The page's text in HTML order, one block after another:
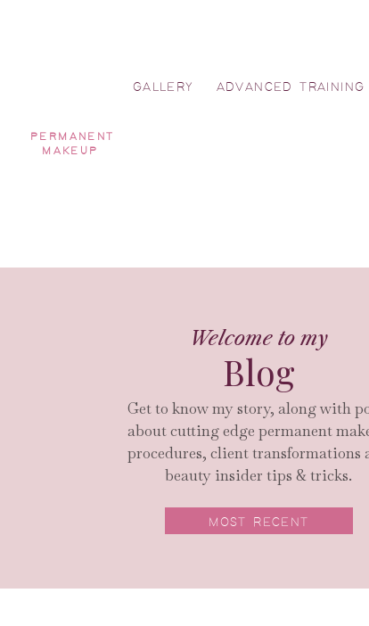
GALLERY ADVANCED TRAINING
PERMANENT
MAKEUP
Welcome to my
Blog
Get to know my story, along with
about cutting edge permanent
procedures, client transformations
beauty insider tips & tricks.
MOST RECENT